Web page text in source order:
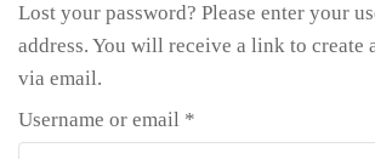
Lost your password? Please enter your
address. You will receive a link to create
via email.
Username or email *